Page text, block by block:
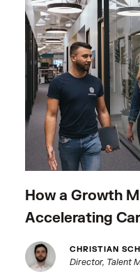
How a Growth
Accelerating
CHRISTIAN
Director, Talent